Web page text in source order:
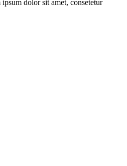
dolor sit amet, consetetur